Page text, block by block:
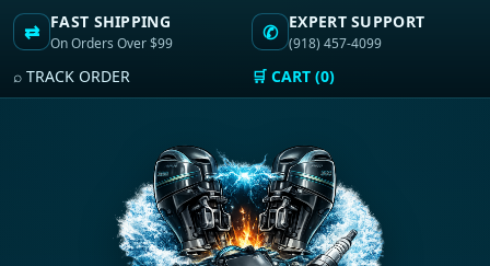
⇄ FAST SHIPPING
On Orders Over $99 ✆ EXPERT SUPPORT
(918) 457-4099
⌕ TRACK ORDER 🛒 CART (0)